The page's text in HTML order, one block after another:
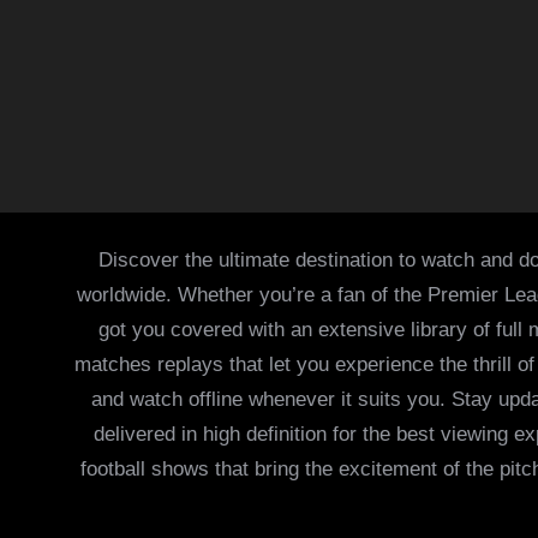
Discover the ultimate destination to watch and
worldwide. Whether you’re a fan of the Premier
got you covered with an extensive library of full
matches replays that let you experience the thrill
and watch offline whenever it suits you. Stay
delivered in high definition for the best viewing
football shows that bring the excitement of the